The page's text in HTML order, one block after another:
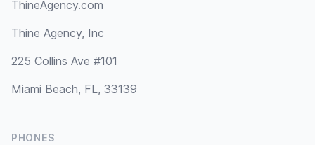
ThineAgency.com
Thine Agency, Inc
225 Collins Ave #101
Miami Beach, FL, 33139
PHONES